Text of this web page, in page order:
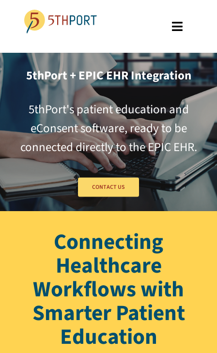
content
Toggle
SPECIALTIES
PLATFORM
ABOUT US
RESOURCES
GET A DEMO
5thPort + EPIC EHR Integration
5thPort's patient education and
eConsent software, ready to be
connected directly to the EPIC EHR.
CONTACT US
Connecting
Healthcare
Workflows with
Smarter Patient
Education